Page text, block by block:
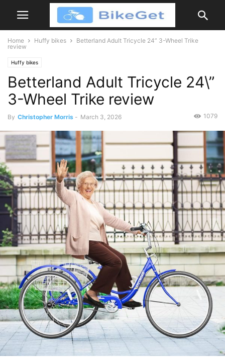
Home Huffy bikes
Betterland Adult Tricycle 24” 3-Wheel Trike
review
Huffy bikes
Betterland Adult Tricycle 24\”
3-Wheel Trike review
By Christopher Morris - March 3, 2026 1079